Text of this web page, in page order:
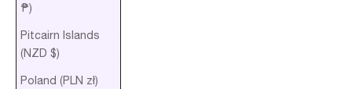
₱)
Pitcairn Islands
(NZD $)
Poland (PLN zł)